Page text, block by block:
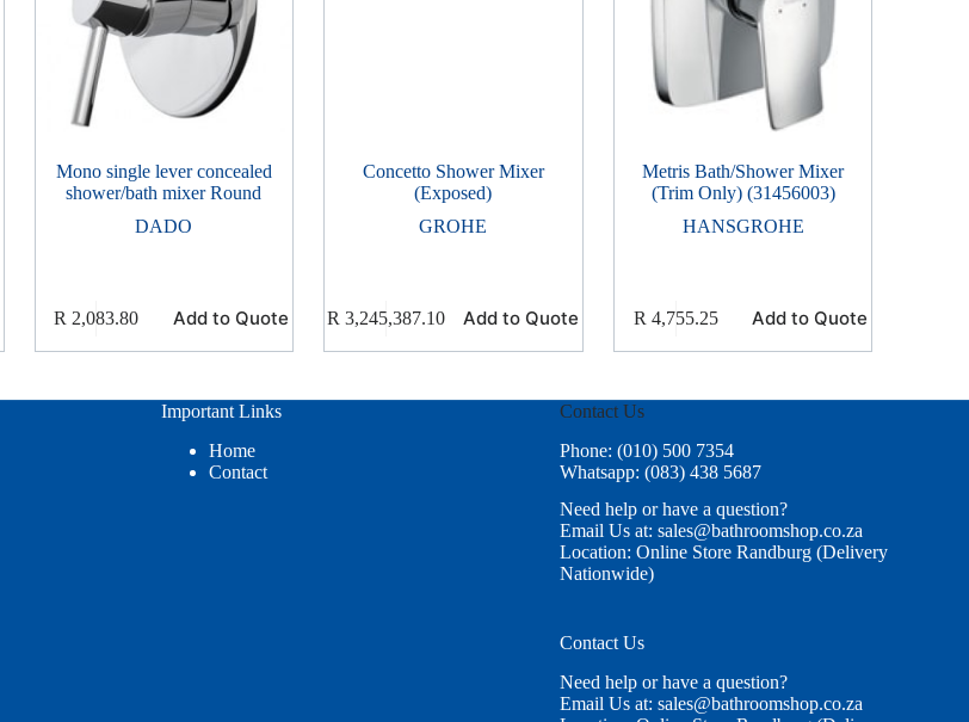
Mono single lever concealed
shower/bath mixer Round
DADO
R 2,083.80 Add to Quote
Concetto Shower Mixer
(Exposed)
GROHE
R 3,245,387.10 Add to Quote
Metris Bath/Shower Mixer
(Trim Only) (31456003)
HANSGROHE
R 4,755.25 Add to Quote
Important Links
Home
Contact
Contact Us
Phone: (010) 500 7354
Whatsapp: (083) 438 5687
Need help or have a question?
Email Us at: sales@bathroomshop.co.za
Location: Online Store Randburg (Delivery
Nationwide)
Contact Us
Need help or have a question?
Email Us at: sales@bathroomshop.co.za